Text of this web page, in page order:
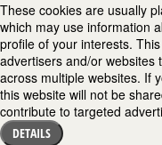
These cookies are usually
which may use information
profile of your interests.
advertisers and/or websites
across multiple websites. If
this website will not be
contribute to targeted
DETAILS